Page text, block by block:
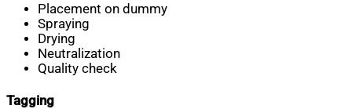
Placement on dummy
Spraying
Drying
Neutralization
Quality check
Tagging